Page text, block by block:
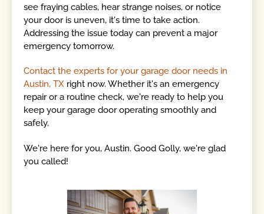
see fraying cables, hear strange noises, or notice
your door is uneven, it's time to take action.
Addressing the issue today can prevent a major
emergency tomorrow.
Contact the experts for your garage door needs in
Austin, TX right now. Whether it's an emergency
repair or a routine check, we're ready to help you
keep your garage door operating smoothly and
safely.
We're here for you, Austin. Good Golly, we're glad
you called!